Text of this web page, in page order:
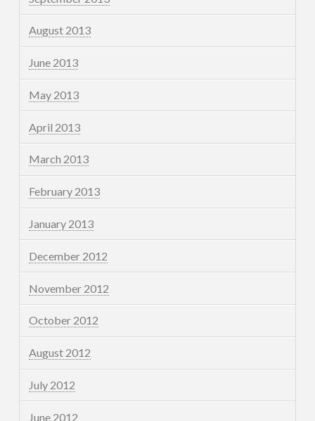
August 2013
June 2013
May 2013
April 2013
March 2013
February 2013
January 2013
December 2012
November 2012
October 2012
August 2012
July 2012
June 2012